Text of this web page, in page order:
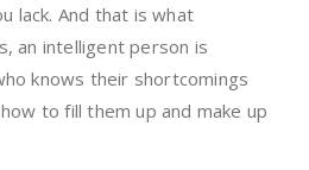
lack. And that is what
an intelligent person is
knows their shortcomings
to fill them up and make up